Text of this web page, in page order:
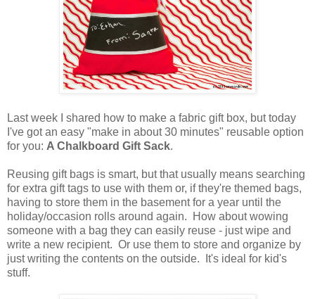
Last week I shared how to make a fabric gift box, but today
I've got an easy "make in about 30 minutes" reusable option
for you: A Chalkboard Gift Sack.
Reusing gift bags is smart, but that usually means searching
for extra gift tags to use with them or, if they're themed bags,
having to store them in the basement for a year until the
holiday/occasion rolls around again. How about wowing
someone with a bag they can easily reuse - just wipe and
write a new recipient. Or use them to store and organize by
just writing the contents on the outside. It's ideal for kid's
stuff.